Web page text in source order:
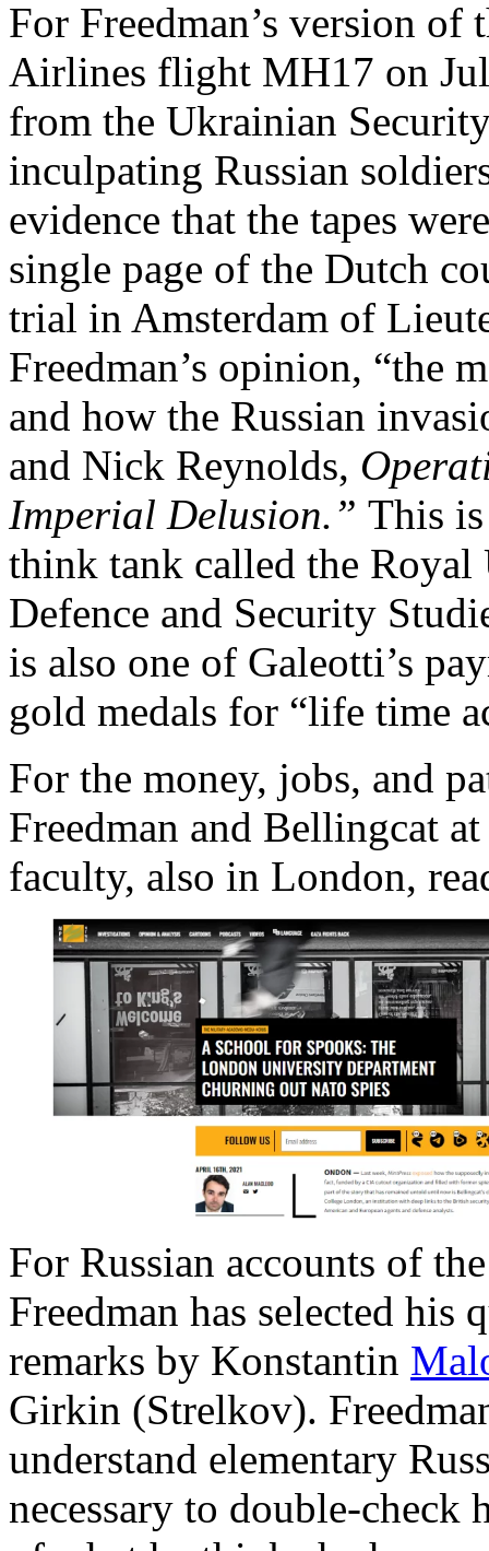
For Freedman’s version
Airlines flight MH17 on
from the Ukrainian
inculpating Russian
evidence that the tapes
single page of the Dutch
trial in Amsterdam of
Freedman’s opinion, “the
and how the Russian
and Nick Reynolds,
Imperial Delusion.” This
think tank called the
Defence and Security
is also one of Galeotti’s
gold medals for “life time
For the money, jobs, and
Freedman and Bellingcat
faculty, also in London,
For Russian accounts of
Freedman has selected his
remarks by Konstantin
Girkin (Strelkov).
understand elementary
necessary to double-check